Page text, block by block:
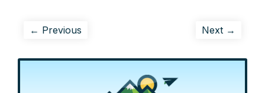
← Previous Next →